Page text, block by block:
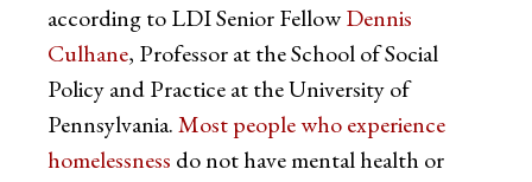
according to LDI Senior FellowDennis
Culhane, Professor at the School of Social
Policy and Practice at the University of
Pennsylvania.Most people who experience
homelessness do not have mental health or